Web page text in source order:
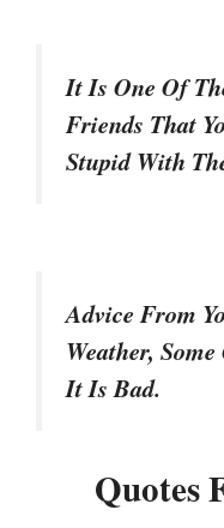
It Is One Of
Friends That
Stupid With
Advice From
Weather,
It Is Bad.
Quotes